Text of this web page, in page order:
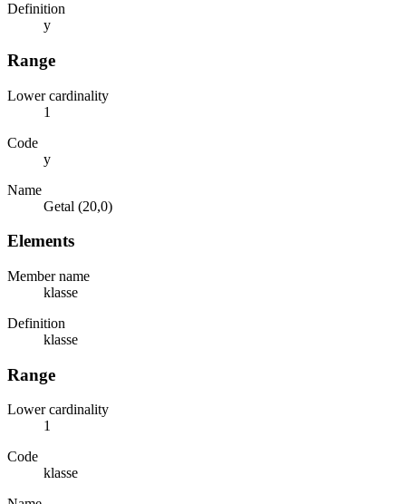
Definition
y
Range
Lower cardinality
1
Code
y
Name
Getal (20,0)
Elements
Member name
klasse
Definition
klasse
Range
Lower cardinality
1
Code
klasse